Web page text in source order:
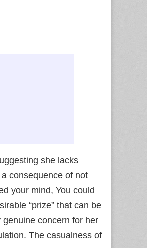
she lacks
consequence of not
your mind, You could
“prize” that can be
concern for her
The casualness of